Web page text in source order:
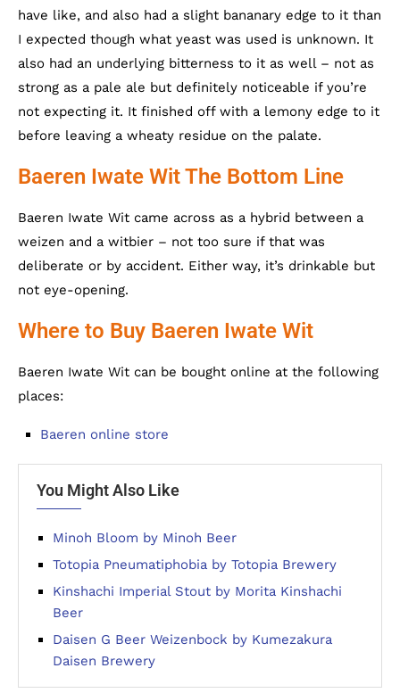
have like, and also had a slight bananary edge to it than
I expected though what yeast was used is unknown. It
also had an underlying bitterness to it as well – not as
strong as a pale ale but definitely noticeable if you’re
not expecting it. It finished off with a lemony edge to it
before leaving a wheaty residue on the palate.
Baeren Iwate Wit The Bottom Line
Baeren Iwate Wit came across as a hybrid between a
weizen and a witbier – not too sure if that was
deliberate or by accident. Either way, it’s drinkable but
not eye-opening.
Where to Buy Baeren Iwate Wit
Baeren Iwate Wit can be bought online at the following
places:
Baeren online store
You Might Also Like
Minoh Bloom by Minoh Beer
Totopia Pneumatiphobia by Totopia Brewery
Kinshachi Imperial Stout by Morita Kinshachi
Beer
Daisen G Beer Weizenbock by Kumezakura
Daisen Brewery